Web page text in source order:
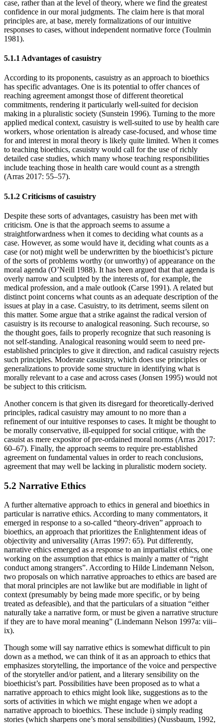
case, rather than at the level of theory, where we find the greatest
confidence in our moral judgments. The claim here is that moral
principles are, at base, merely formalizations of our intuitive
responses to cases, without independent normative force (Toulmin
1981).
5.1.1 Advantages of casuistry
According to its proponents, casuistry as an approach to bioethics
has specific advantages. One is its potential to offer chances of
reaching agreement amongst those of different theoretical
commitments, rendering it particularly well-suited for decision
making in a pluralistic society (Sunstein 1996). Turning to the more
applied medical context, casuistry is well-suited to use by health care
workers, whose orientation is already case-focused, and whose time
for and interest in moral theory is likely quite limited. When it comes
to teaching bioethics, casuistry would call for the use of richly
detailed case studies, which many whose teaching responsibilities
include teaching those in health care would count as a strength
(Arras 2017: 55–57).
5.1.2 Criticisms of casuistry
Despite these sorts of advantages, casuistry has been met with
criticism. One is that the approach seems to assume a
straightforwardness when it comes to deciding what counts as a
case. However, as some would have it, deciding what counts as a
case (or not) might well be underwritten by the bioethicist’s picture
of the sorts of problems worthy (or unworthy) of appearance on the
moral agenda (O’Neill 1988). It has been argued that that agenda is
overly narrow and sculpted by the interests of, for example, the
medical profession, and a male outlook (Carse 1991). A related but
distinct point concerns what counts as an adequate description of the
issues at play in a case. Casuistry, to its detriment, seems silent on
this matter. Some argue that a strike against the radical version of
casuistry is its recourse to analogical reasoning. Such recourse, so
the thought goes, fails to properly recognize that such reasoning is
not self-standing. Analogical reasoning would seem to need pre-
established principles to give it direction, and radical casuistry rejects
such principles. Moderate casuistry, which does use principles or
generalizations to provide some structure in identifying what is
morally relevant to a case and across cases (Jonsen 1995) would not
be subject to this criticism.
Another concern is that given its disregard for theoretically-derived
principles, radical casuistry may amount to no more than a
refinement of our intuitive responses to cases. It might be thought to
be morally conservative, ill-equipped for social critique, with the
casuist as mere expositor of pre-ordained moral norms (Arras 2017:
60–67). Finally, the approach seems to require pre-established
agreement on fundamental values in order to reach conclusions,
agreement that may well be lacking in pluralistic modern society.
5.2 Narrative Ethics
A further alternative approach to ethics in general and bioethics in
particular is narrative ethics. According to many commentators, it
emerged in response to a so-called “theory-driven” approach to
bioethics, an approach that prioritizes the Enlightenment ideas of
objectivity and universality (Arras 1997: 65). Put differently,
narrative ethics emerged as a response to an impartialist ethics, one
working on the assumption that ethics is mainly a matter of “right
conduct among strangers”. According to Hilde Lindemann Nelson,
two proposals on which narrative approaches to ethics are based are
that moral principles are not lawlike but are modifiable in light of
context (presumably by being made more specific, or by being
treated as defeasible), and that the particulars of a situation “either
naturally take a narrative form, or must be given a narrative structure
if they are to have moral meaning” (Lindemann Nelson 1997a: viii–
ix).
Though some will say narrative ethics is somewhat difficult to pin
down as a method, we can think of it as an approach to ethics that
emphasizes storytelling, the importance of the voice and perspective
of the storyteller and/or patient, and a literary sensibility on the
bioethicist’s part. Possibilities have been proposed as to what a
narrative approach to ethics might look like, suggestions as to the
sorts of activities in which we might engage when we adopt a
narrative approach to bioethics. These include i) simply reading
stories (which sharpens one’s moral sensibilities) (Nussbaum, 1992,